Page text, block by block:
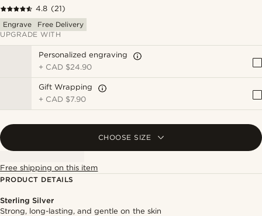
4.8 (21)
Engrave
Free Delivery
UPGRADE WITH
Personalized engraving
+ CAD $24.90
Gift Wrapping
+ CAD $7.90
CHOOSE SIZE
Free shipping on this item
PRODUCT DETAILS
Sterling Silver
Strong, long-lasting, and gentle on the skin